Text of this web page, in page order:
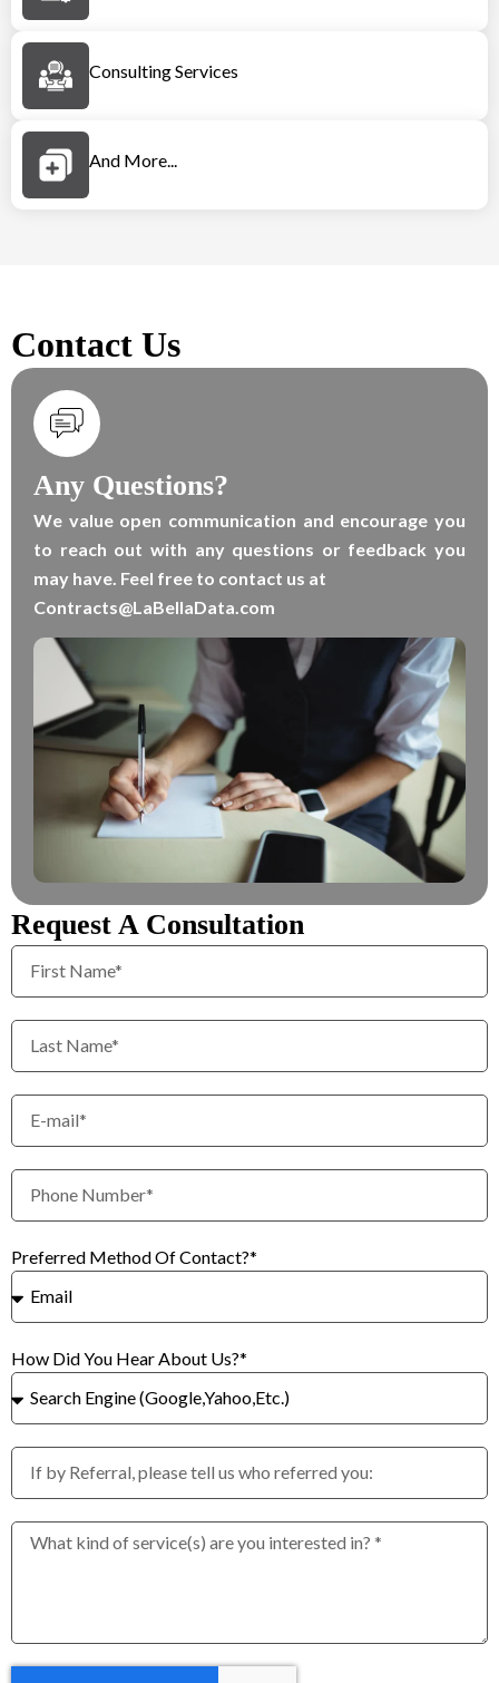
Consulting Services
And More...
Contact Us
Any Questions?
We value open communication and encourage you
to reach out with any questions or feedback you
may have. Feel free to contact us at
Contracts@LaBellaData.com
Request A Consultation
Preferred Method Of Contact?*
How Did You Hear About Us?*